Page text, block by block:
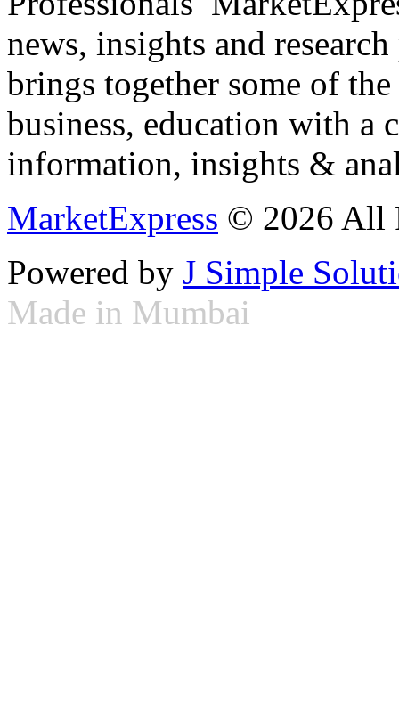
news, insights and
brings together some of
business, education with
information, insights &
MarketExpress © 2026 All
Powered by J Simple
Made in Mumbai